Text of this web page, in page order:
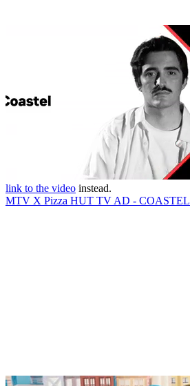
link to the video instead.
MTV X Pizza HUT TV AD - COASTEL